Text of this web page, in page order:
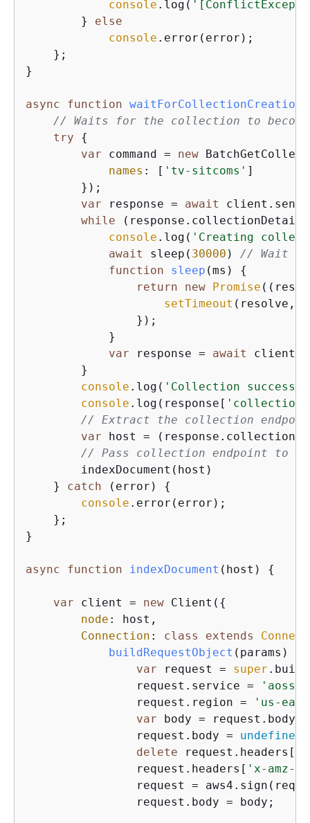
console .log(
        }
else
console .error(error);
    };
}
async function waitForCollectionCreation
// Waits for the collection to
try
{
var command = new
names : [ 'tv-sitcoms' ]
        });
var response = await
while
console .log( 'Creating
await
sleep( 30000 ) // Wait
function
sleep (ms ) {
return
new Promise ( (
setTimeout (resolve,
                });
            }
var response = await
        }
console .log( 'Collection
console .log(response[
// Extract the collection
var host =
// Pass collection endpoint to
        indexDocument(host)
    }
catch (error) {
console .error(error);
    };
}
async function indexDocument ( host ) {
var client = new Client( {
node : host,
Connection : class extends
buildRequestObject ( params )
var request = super
                request.service =
'aoss'
                request.region =
'us-
var body = request.body;
                request.body =
undefined
delete request.headers[
                request.headers[
'x-amz-
request =
                request.body = body;